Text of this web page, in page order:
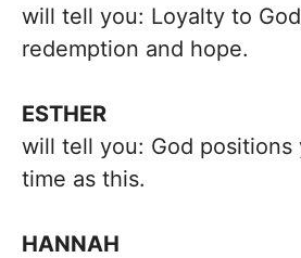
will tell you: Loyalty to
redemption and hope.
ESTHER
will tell you: God positions
time as this.
HANNAH